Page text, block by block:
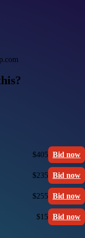
$405 Bid now
$235 Bid now
$255 Bid now
$15 Bid now